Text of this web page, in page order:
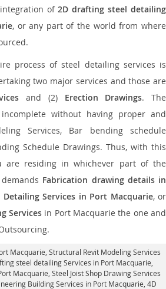
of2D drafting steel detailing
, or any part of the world from where
process of steel detailing services is
two major services and those are
and (2) Erection Drawings. The
without having proper and
Services, Bar bending schedule
Schedule Drawings. Thus, with this
are residing in whichever part of the
Fabrication drawing details in
Detailing Services in Port Macquarie, or
Services in Port Macquarie the one and
Macquarie Structural Revit Modeling Services
steel detailing Services in Port Macquarie,
Macquarie , Steel Joist Shop Drawing Services
Building Services in Port Macquarie, 4D